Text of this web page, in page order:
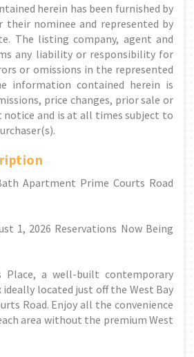
herein has been furnished by
their nominee and represented by
The listing company, agent and
any liability or responsibility for
or omissions in the represented
information contained herein is
price changes, prior sale or
and is at all times subject to
Apartment Prime Courts Road
1, 2026 Reservations Now Being
Place, a well-built contemporary
located just off the West Bay
Road. Enjoy all the convenience
area without the premium West